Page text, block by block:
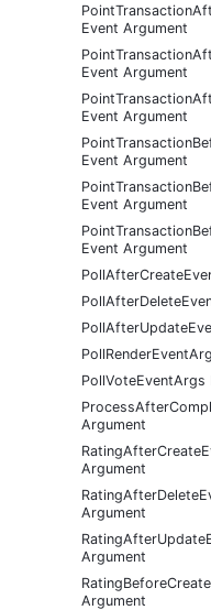
Event Argument
Event Argument
Event Argument
Event Argument
Event Argument
Event Argument
PollVoteEventArgs
Argument
Argument
Argument
Argument
Argument